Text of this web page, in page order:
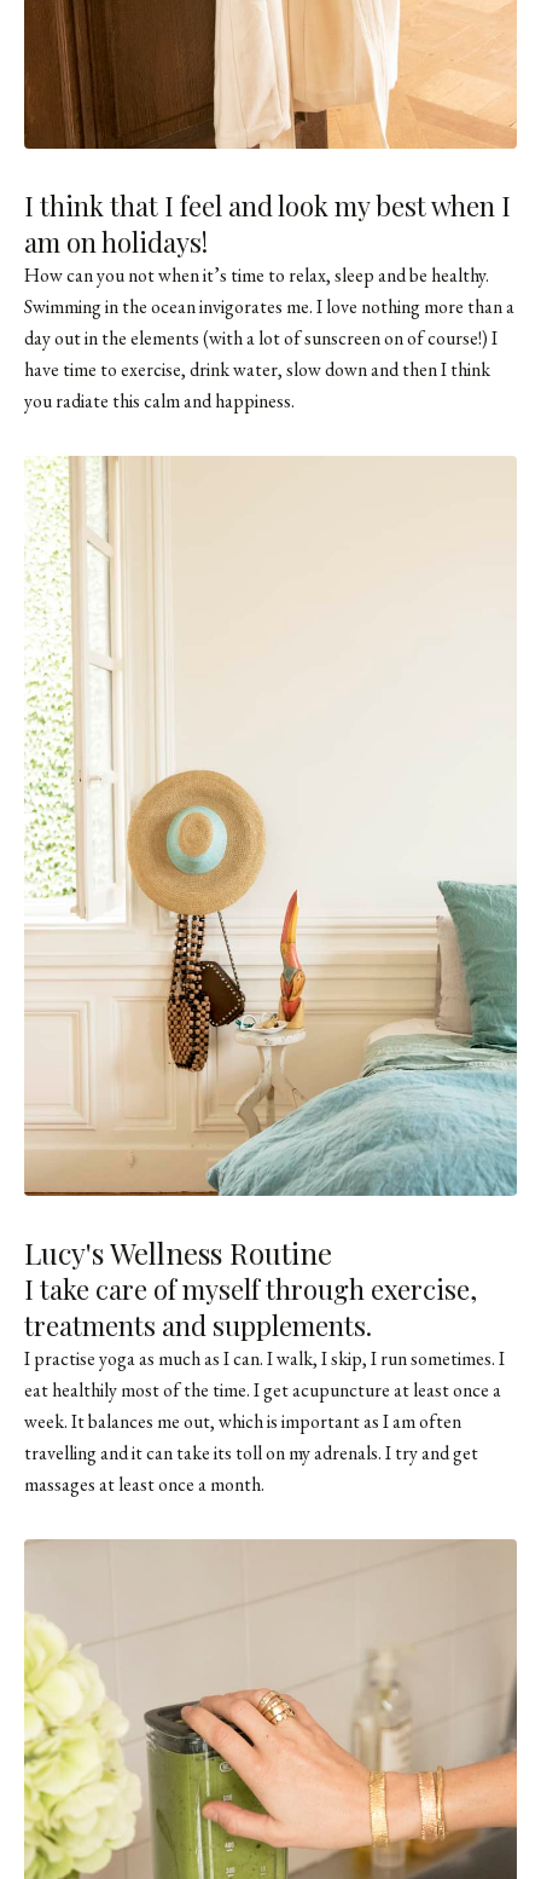
I think that I feel and look my best when I
am on holidays!
How can you not when it’s time to relax, sleep and be healthy.
Swimming in the ocean invigorates me. I love nothing more than a
day out in the elements (with a lot of sunscreen on of course!) I
have time to exercise, drink water, slow down and then I think
you radiate this calm and happiness.
Lucy's Wellness Routine
I take care of myself through exercise,
treatments and supplements.
I practise yoga as much as I can. I walk, I skip, I run sometimes. I
eat healthily most of the time. I get acupuncture at least once a
week. It balances me out, which is important as I am often
travelling and it can take its toll on my adrenals. I try and get
massages at least once a month.